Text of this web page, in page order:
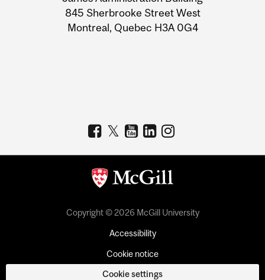
Information
845 Sherbrooke Street West
Montreal, Quebec H3A 0G4
Copyright © 2026 McGill University
Accessibility
Cookie notice
Cookie settings